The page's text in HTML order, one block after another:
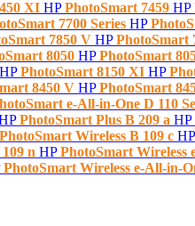
XI HPPhotoSmart 7459 HP
7700 Series HP
7850 V HPPhotoSmart
8050 HPPhotoSmart
HPPhotoSmart 8150 XI HP
8450 V HPPhotoSmart
e-All-in-One D 110
PhotoSmart Plus B 209 a HP
PhotoSmart Wireless B 109 c HP
n HPPhotoSmart Wireless
PhotoSmart Wireless e-All-in-